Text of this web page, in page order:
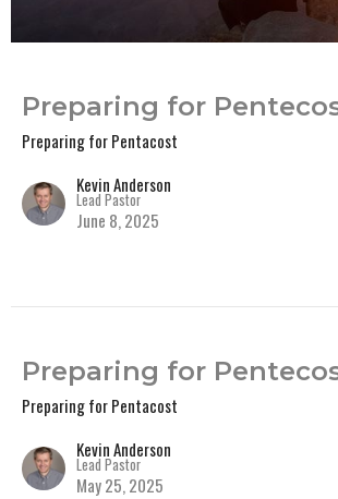
Preparing for
Preparing for Pentacost
Kevin Anderson
Lead Pastor
June 8, 2025
Preparing for
Preparing for Pentacost
Kevin Anderson
Lead Pastor
May 25, 2025